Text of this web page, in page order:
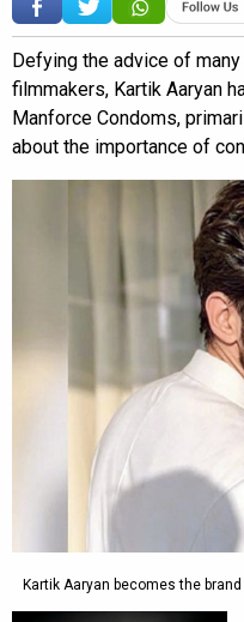
Defying the advice of
filmmakers, Kartik Aaryan
Manforce Condoms,
about the importance of
Kartik Aaryan becomes the